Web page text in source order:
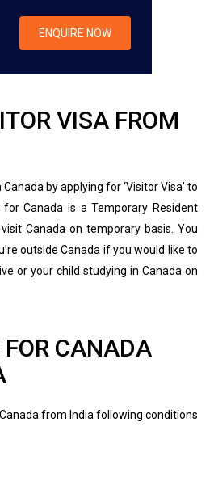
VISA FROM
by applying for ‘Visitor Visa’ to
Canada is a Temporary Resident
Canada on temporary basis. You
outside Canada if you would like to
or your child studying in Canada on
CANADA
from India following conditions